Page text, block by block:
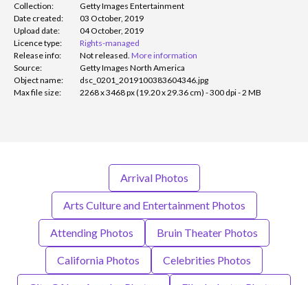
Collection:
Getty Images Entertainment
Date created:
03 October, 2019
Upload date:
04 October, 2019
Licence type:
Rights-managed
Release info:
Not released. More information
Source:
Getty Images North America
Object name:
dsc_0201_2019100383604346.jpg
Max file size:
2268 x 3468 px (19.20 x 29.36 cm) - 300 dpi - 2 MB
Arrival Photos
Arts Culture and Entertainment Photos
Attending Photos Bruin Theater Photos
California Photos Celebrities Photos